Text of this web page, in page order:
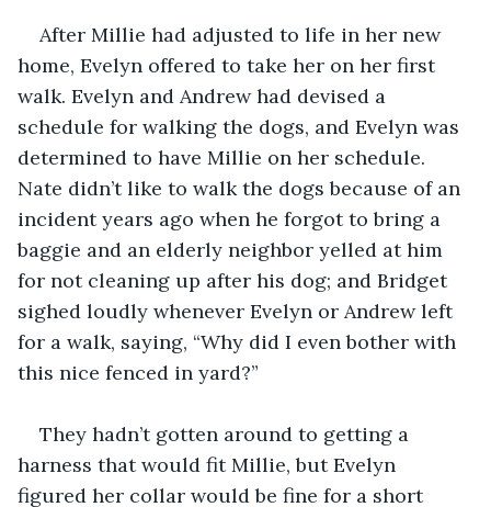
After Millie had adjusted to life in her new
home, Evelyn offered to take her on her first
walk. Evelyn and Andrew had devised a
schedule for walking the dogs, and Evelyn was
determined to have Millie on her schedule.
Nate didn’t like to walk the dogs because of an
incident years ago when he forgot to bring a
baggie and an elderly neighbor yelled at him
for not cleaning up after his dog; and Bridget
sighed loudly whenever Evelyn or Andrew left
for a walk, saying, “Why did I even bother with
this nice fenced in yard?”
They hadn’t gotten around to getting a
harness that would fit Millie, but Evelyn
figured her collar would be fine for a short